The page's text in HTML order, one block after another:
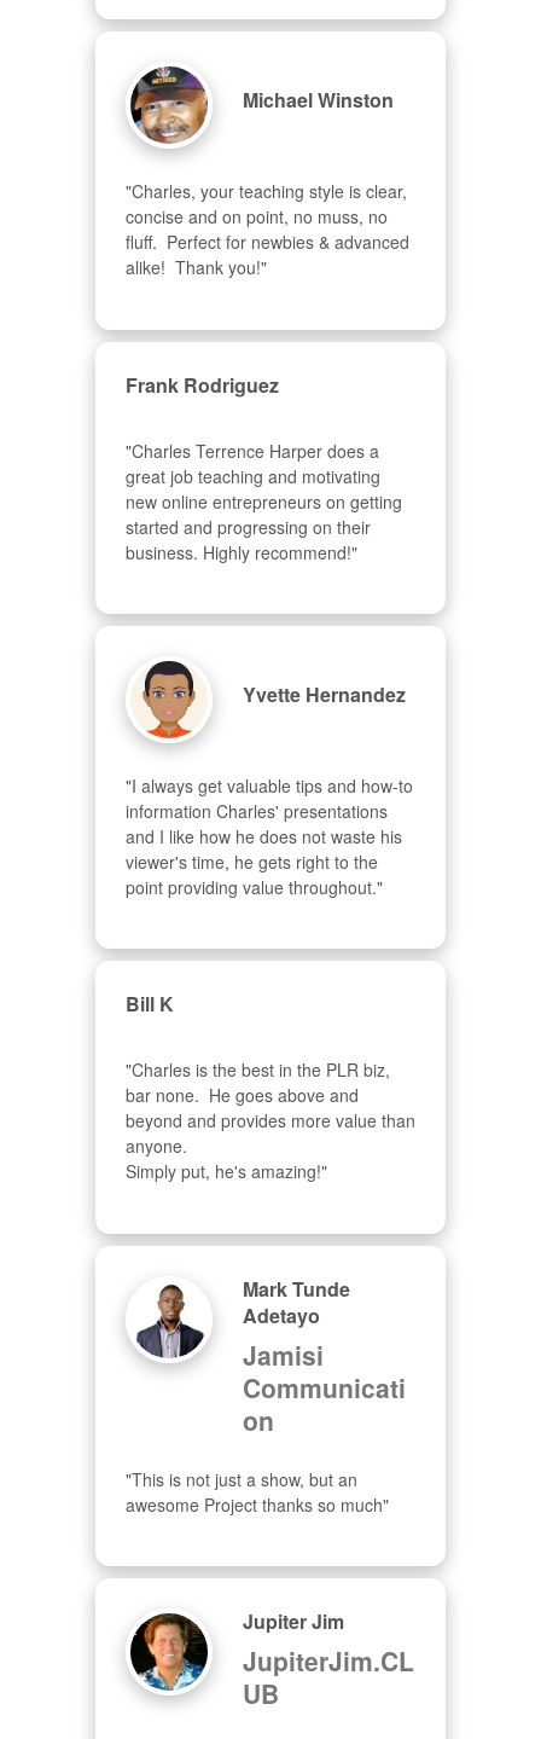
Michael Winston
"Charles, your teaching style is clear,
concise and on point, no muss, no
fluff.  Perfect for newbies & advanced
alike!  Thank you!"
Frank Rodriguez
"Charles Terrence Harper does a
great job teaching and motivating
new online entrepreneurs on getting
started and progressing on their
business. Highly recommend!"
Yvette Hernandez
"I always get valuable tips and how-to
information Charles' presentations
and I like how he does not waste his
viewer's time, he gets right to the
point providing value throughout."
Bill K
"Charles is the best in the PLR biz,
bar none.  He goes above and
beyond and provides more value than
anyone.
Simply put, he's amazing!"
Mark Tunde
Adetayo
Jamisi
Communicati
on
"This is not just a show, but an
awesome Project thanks so much"
Jupiter Jim
JupiterJim.CL
UB